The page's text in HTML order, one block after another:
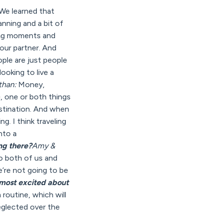
learned that
and a bit of
moments and
partner. And
are just people
to live a
Money,
one or both things
And when
I think traveling
a
there?Amy &
both of us and
not going to be
excited about
which will
over the